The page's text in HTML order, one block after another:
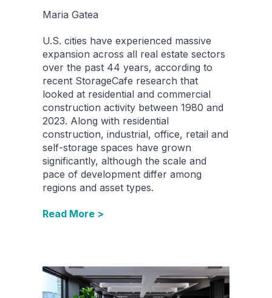
Maria Gatea
U.S. cities have experienced massive
expansion across all real estate sectors
over the past 44 years, according to
recent StorageCafe research that
looked at residential and commercial
construction activity between 1980 and
2023. Along with residential
construction, industrial, office, retail and
self-storage spaces have grown
significantly, although the scale and
pace of development differ among
regions and asset types.
Read More >